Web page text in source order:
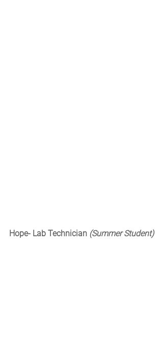
Hope- Lab Technician (Summer Student)